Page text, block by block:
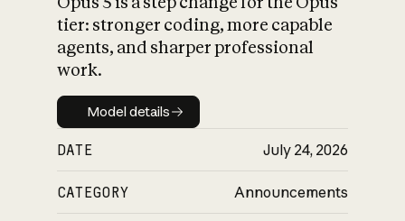
What is AI’s
impact on
tier: stronger coding, more capable
agents, and sharper professional
work.
Model details
Model details
DATE July 24, 2026
CATEGORY Announcements